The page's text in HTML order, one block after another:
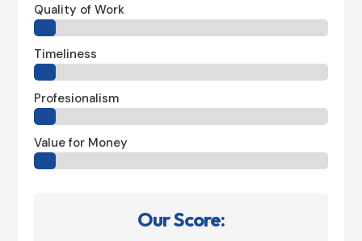
Quality of Work
Timeliness
Profesionalism
Value for Money
Our Score: